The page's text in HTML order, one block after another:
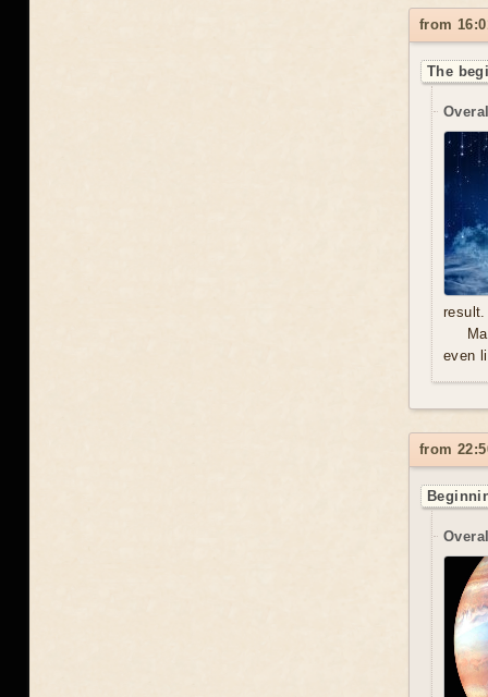
from
The
result.
even
from